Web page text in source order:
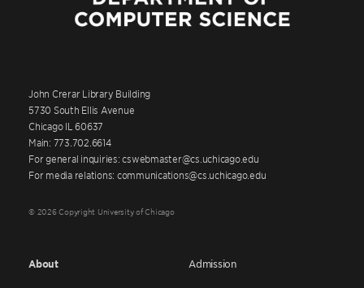
John Crerar Library Building
5730 South Ellis Avenue
Chicago IL 60637
Main: 773.702.6614
For general inquiries: cswebmaster@cs.uchicago.edu
For media relations: communications@cs.uchicago.edu
© 2026 Copyright University of Chicago
About Admission